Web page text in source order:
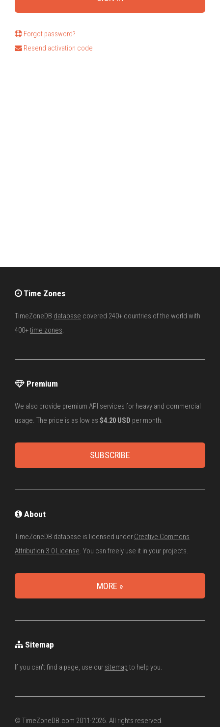
Forgot password?
Resend activation code
Time Zones
TimeZoneDB database covered 240+ countries of the world with
400+time zones.
Premium
We also provide premium API services for heavy and commercial
usage. The price is as low as $4.20 USD per month.
SUBSCRIBE
About
TimeZoneDB database is licensed under Creative Commons
Attribution 3.0 License. You can freely use it in your projects.
MORE »
Sitemap
If you can't find a page, use our sitemap to help you.
© TimeZoneDB.com 2011-2026. All rights reserved.